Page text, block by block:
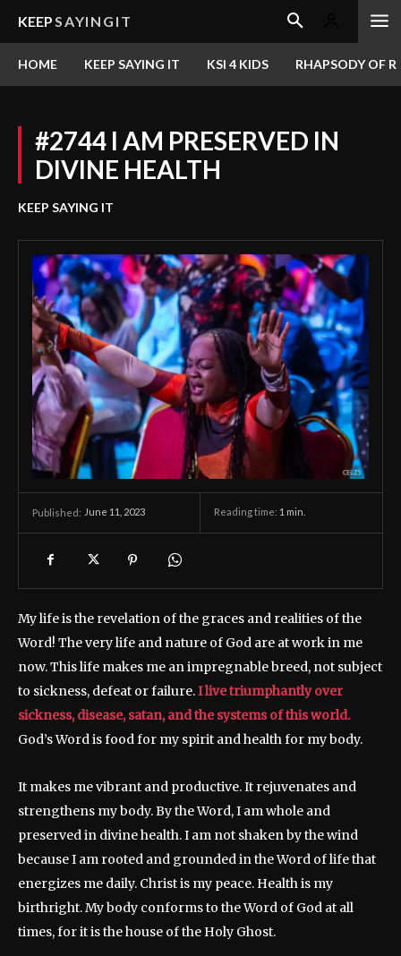
KEEPSAYINGIT
HOME KEEP SAYING IT KSI 4 KIDS RHAPSODY OF
#2744 I AM PRESERVED IN
DIVINE HEALTH
KEEP SAYING IT
Published: June 11, 2023 Reading time: 1 min.
My life is the revelation of the graces and realities of the
Word! The very life and nature of God are at work in me
now. This life makes me an impregnable breed, not subject
to sickness, defeat or failure.I live triumphantly over
sickness, disease, satan, and the systems of this world.
God’s Word is food for my spirit and health for my body.
It makes me vibrant and productive. It rejuvenates and
strengthens my body. By the Word, I am whole and
preserved in divine health. I am not shaken by the wind
because I am rooted and grounded in the Word of life that
energizes me daily. Christ is my peace. Health is my
birthright. My body conforms to the Word of God at all
times, for it is the house of the Holy Ghost.